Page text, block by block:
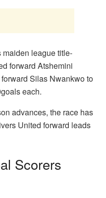
maiden league title-
forward Atshemini
Silas Nwankwo to
each.
advances, the race has
United forward leads
Scorers